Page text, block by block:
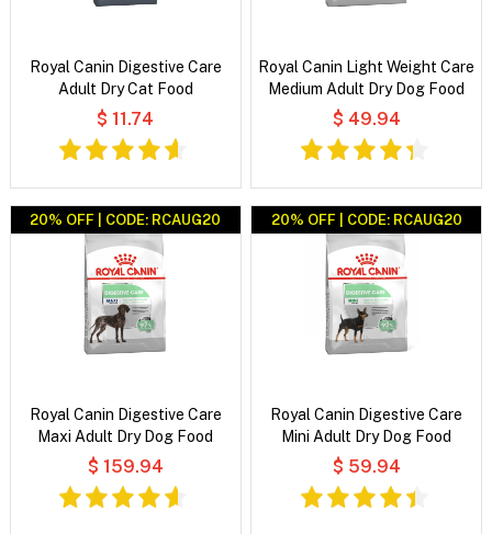
Royal Canin Digestive Care
Adult Dry Cat Food
$ 11.74
Royal Canin Light Weight Care
Medium Adult Dry Dog Food
$ 49.94
20% OFF | CODE: RCAUG20
Royal Canin Digestive Care
Maxi Adult Dry Dog Food
$ 159.94
20% OFF | CODE: RCAUG20
Royal Canin Digestive Care
Mini Adult Dry Dog Food
$ 59.94